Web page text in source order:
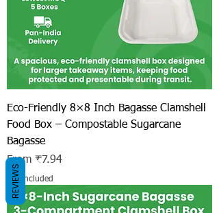
Eco-Friendly 8×8 Inch Bagasse Clamshell
Food Box – Compostable Sugarcane
Bagasse
From ₹7.94
Sale Price
Tax Included
REVIEWS